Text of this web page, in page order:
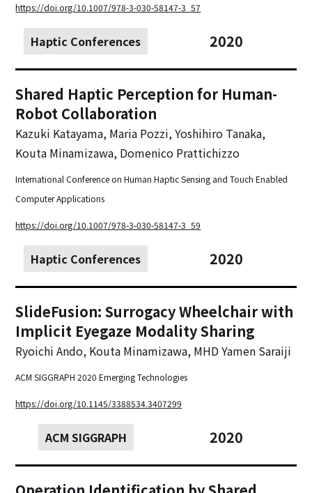
https://doi.org/10.1007/978-3-030-58147-3_57
Haptic Conferences 2020
Shared Haptic Perception for Human-
Robot Collaboration
Kazuki Katayama, Maria Pozzi, Yoshihiro Tanaka,
Kouta Minamizawa, Domenico Prattichizzo
International Conference on Human Haptic Sensing and Touch Enabled
Computer Applications
https://doi.org/10.1007/978-3-030-58147-3_59
Haptic Conferences 2020
SlideFusion: Surrogacy Wheelchair with
Implicit Eyegaze Modality Sharing
Ryoichi Ando, Kouta Minamizawa, MHD Yamen Saraiji
ACM SIGGRAPH 2020 Emerging Technologies
https://doi.org/10.1145/3388534.3407299
ACM SIGGRAPH 2020